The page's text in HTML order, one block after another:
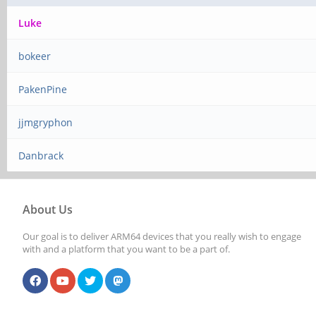
Luke
bokeer
PakenPine
jjmgryphon
Danbrack
About Us
Our goal is to deliver ARM64 devices that you really wish to engage
with and a platform that you want to be a part of.